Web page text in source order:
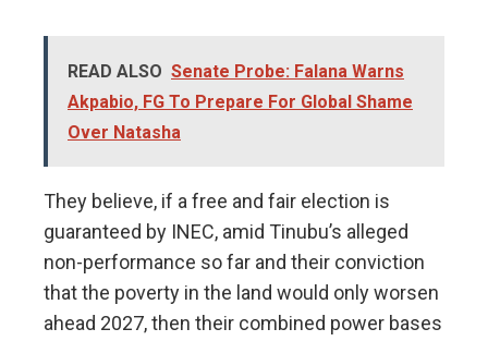
READ ALSO Senate Probe: Falana Warns
Akpabio, FG To Prepare For Global Shame
Over Natasha
They believe, if a free and fair election is
guaranteed by INEC, amid Tinubu’s alleged
non-performance so far and their conviction
that the poverty in the land would only worsen
ahead 2027, then their combined power bases